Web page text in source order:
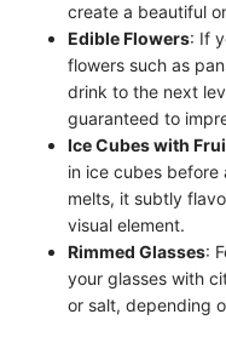
create a beautiful
Edible Flowers: If
flowers such as
drink to the next
guaranteed to
Ice Cubes with
in ice cubes
melts, it subtly
visual element.
Rimmed Glasses:
your glasses with
or salt, depending